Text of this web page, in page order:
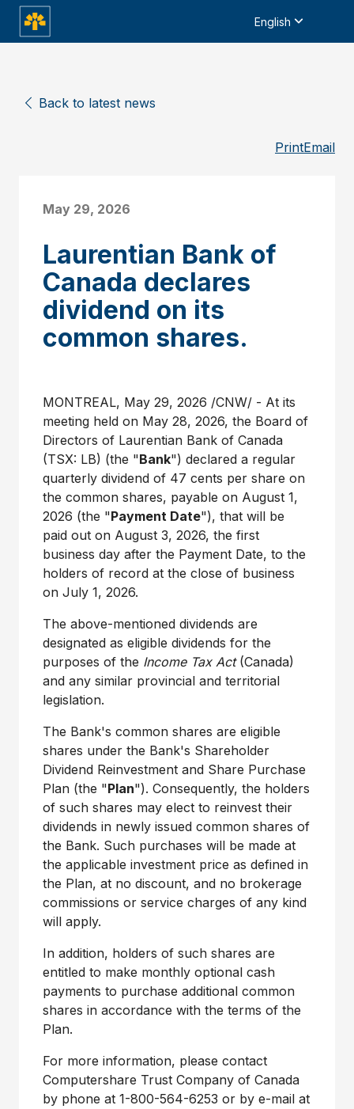
English
Back to latest news
PrintEmail
May 29, 2026
Laurentian Bank of
Canada declares
dividend on its
common shares.
MONTREAL, May 29, 2026 /CNW/ - At its
meeting held on May 28, 2026, the Board of
Directors of Laurentian Bank of Canada
(TSX: LB) (the "Bank") declared a regular
quarterly dividend of 47 cents per share on
the common shares, payable on August 1,
2026 (the "Payment Date"), that will be
paid out on August 3, 2026, the first
business day after the Payment Date, to the
holders of record at the close of business
on July 1, 2026.
The above-mentioned dividends are
designated as eligible dividends for the
purposes of the Income Tax Act (Canada)
and any similar provincial and territorial
legislation.
The Bank's common shares are eligible
shares under the Bank's Shareholder
Dividend Reinvestment and Share Purchase
Plan (the "Plan"). Consequently, the holders
of such shares may elect to reinvest their
dividends in newly issued common shares of
the Bank. Such purchases will be made at
the applicable investment price as defined in
the Plan, at no discount, and no brokerage
commissions or service charges of any kind
will apply.
In addition, holders of such shares are
entitled to make monthly optional cash
payments to purchase additional common
shares in accordance with the terms of the
Plan.
For more information, please contact
Computershare Trust Company of Canada
by phone at 1-800-564-6253 or by e-mail at